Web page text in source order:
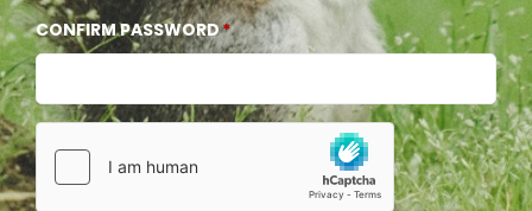
CONFIRM PASSWORD